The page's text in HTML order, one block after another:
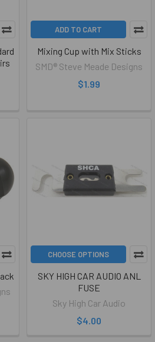
ADD TO CART
Mixing Cup with Mix Sticks
SMD® Steve Meade Designs
$1.99
CHOOSE OPTIONS
SKY HIGH CAR AUDIO ANL
FUSE
Sky High Car Audio
$4.00